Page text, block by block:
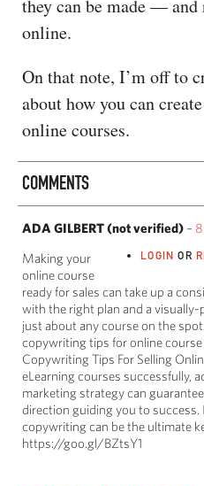
they can be made — and
online.
On that note, I’m off to
about how you can
online courses.
COMMENTS
ADA GILBERT (not verified) –
LOGIN OR
Making your
online course
ready for sales can take up a
with the right plan and a
just about any course on the
copywriting tips for online course
Copywriting Tips For Selling
eLearning courses successfully,
marketing strategy can
direction guiding you to success.
copywriting can be the ultimate
https://goo.gl/BZtsY1